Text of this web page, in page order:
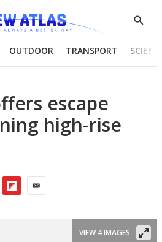
Show
OUTDOOR TRANSPORT
escape
high-rise
VIEW 4 IMAGES